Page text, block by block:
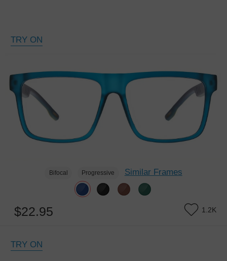
TRY ON
Bifocal Progressive Similar Frames
$22.95 1.2K
TRY ON